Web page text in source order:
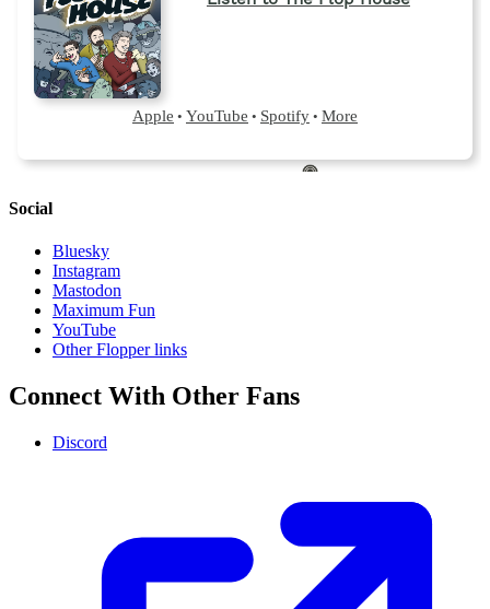
Social
Bluesky
Instagram
Mastodon
Maximum Fun
YouTube
Other Flopper links
Connect With Other Fans
Discord